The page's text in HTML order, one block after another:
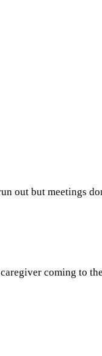
out but meetings
coming to